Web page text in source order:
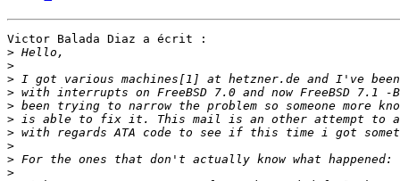
Victor Balada Diaz a écrit :
>
>
>
>
>
>
>
>
>
>